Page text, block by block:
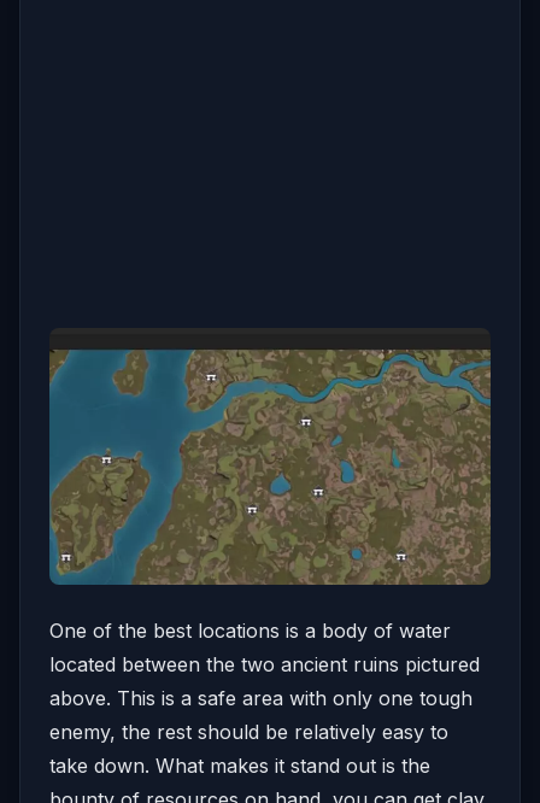
One of the best locations is a body of water
located between the two ancient ruins pictured
above. This is a safe area with only one tough
enemy, the rest should be relatively easy to
take down. What makes it stand out is the